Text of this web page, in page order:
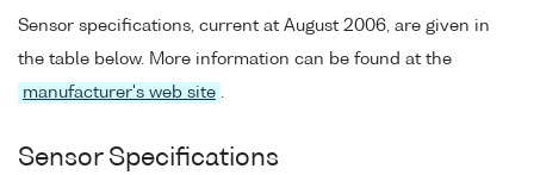
Sensor specifications, current at August 2006, are given in
the table below. More information can be found at the
manufacturer's web site .
Sensor Specifications